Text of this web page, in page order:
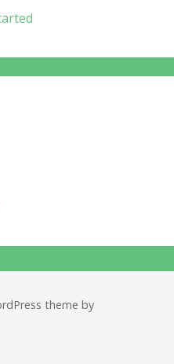
theme by